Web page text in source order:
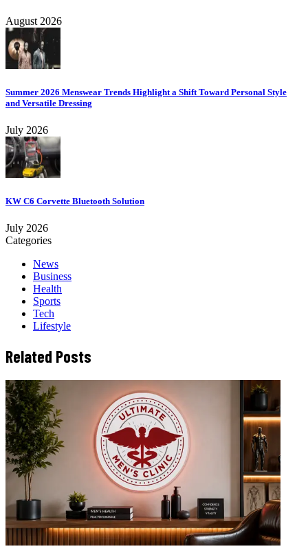
August 2026
Summer 2026 Menswear Trends Highlight a Shift Toward Personal Style
and Versatile Dressing
July 2026
KW C6 Corvette Bluetooth Solution
July 2026
Categories
News
Business
Health
Sports
Tech
Lifestyle
Related Posts